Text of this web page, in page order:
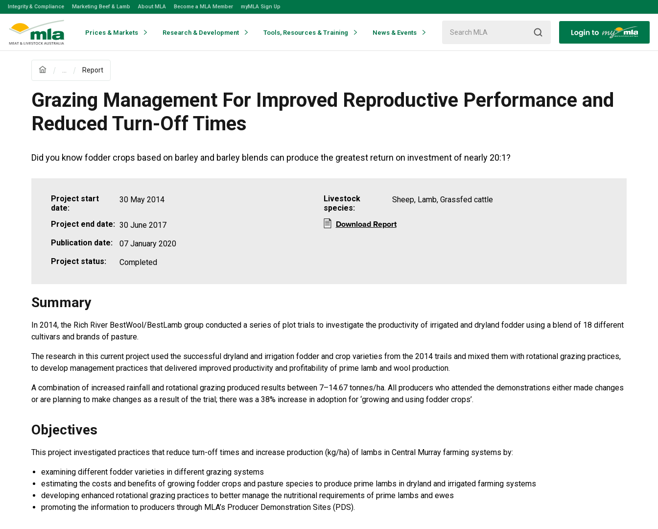
Skip
Skip
Integrity & Compliance Marketing Beef & Lamb About MLA Become a MLA Member myMLA Sign Up
Prices & Markets Research & Development Tools, Resources & Training News & Events
Report
Grazing Management For Improved Reproductive Performance and
Reduced Turn-Off Times
Did you know fodder crops based on barley and barley blends can produce the greatest return on investment of nearly 20:1?
Project start
date:
30 May 2014
Project end date: 30 June 2017
Publication date:
07 January 2020
Project status:
Completed
Livestock
species:
Sheep, Lamb, Grassfed cattle
Download Report
Summary
In 2014, the Rich River BestWool/BestLamb group conducted a series of plot trials to investigate the productivity of irrigated and dryland fodder using a blend of 18 different
cultivars and brands of pasture.
The research in this current project used the successful dryland and irrigation fodder and crop varieties from the 2014 trails and mixed them with rotational grazing practices,
to develop management practices that delivered improved productivity and profitability of prime lamb and wool production.
A combination of increased rainfall and rotational grazing produced results between 7–14.67 tonnes/ha. All producers who attended the demonstrations either made changes
or are planning to make changes as a result of the trial; there was a 38% increase in adoption for ‘growing and using fodder crops’.
Objectives
This project investigated practices that reduce turn-off times and increase production (kg/ha) of lambs in Central Murray farming systems by:
examining different fodder varieties in different grazing systems
estimating the costs and benefits of growing fodder crops and pasture species to produce prime lambs in dryland and irrigated farming systems
developing enhanced rotational grazing practices to better manage the nutritional requirements of prime lambs and ewes
promoting the information to producers through MLA’s Producer Demonstration Sites (PDS).